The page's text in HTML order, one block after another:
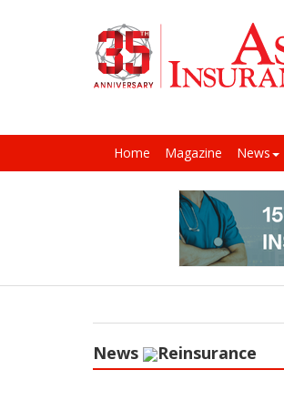
Home Magazine News
News Reinsurance